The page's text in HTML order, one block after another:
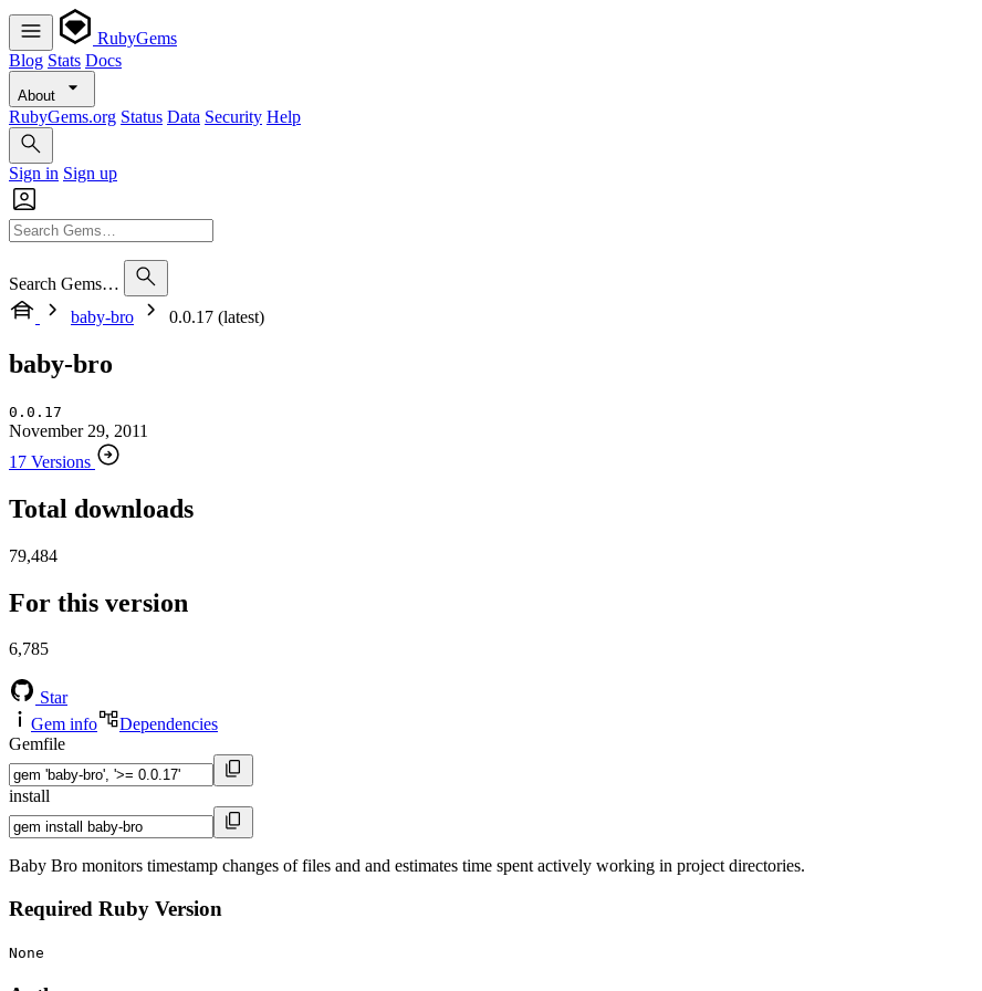
RubyGems
Blog Stats Docs
About
RubyGems.org Status Data Security Help
Sign in Sign up
Search Gems…
baby-bro
0.0.17 (latest)
baby-bro
0.0.17
November 29, 2011
17 Versions
Total downloads
79,484
For this version
6,785
Star
Gem info
Dependencies
Gemfile
install
Baby Bro monitors timestamp changes of files and and estimates time spent actively working in project directories.
Required Ruby Version
None